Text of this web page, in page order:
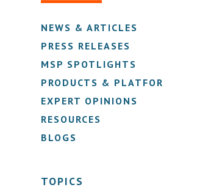
NEWS & ARTICLES
PRESS RELEASES
MSP SPOTLIGHTS
PRODUCTS & PLATFORMS
EXPERT OPINIONS
RESOURCES
BLOGS
TOPICS